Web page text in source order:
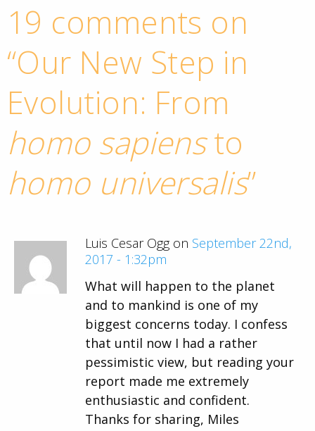
19 comments on
“Our New Step in
Evolution: From
homo sapiensto
homo universalis”
Luis Cesar Ogg on September 22nd,
2017 - 1:32pm
What will happen to the planet
and to mankind is one of my
biggest concerns today. I confess
that until now I had a rather
pessimistic view, but reading your
report made me extremely
enthusiastic and confident.
Thanks for sharing, Miles